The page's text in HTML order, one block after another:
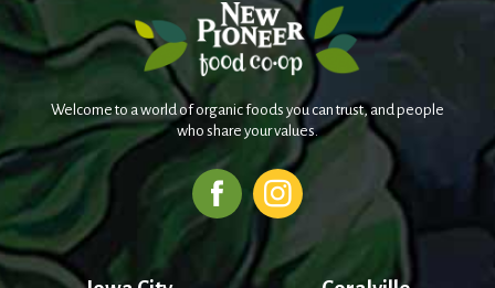
Welcome to a world of organic foods you can trust, and people
who share your values.